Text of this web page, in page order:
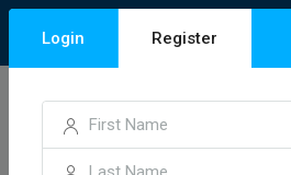
Login Register